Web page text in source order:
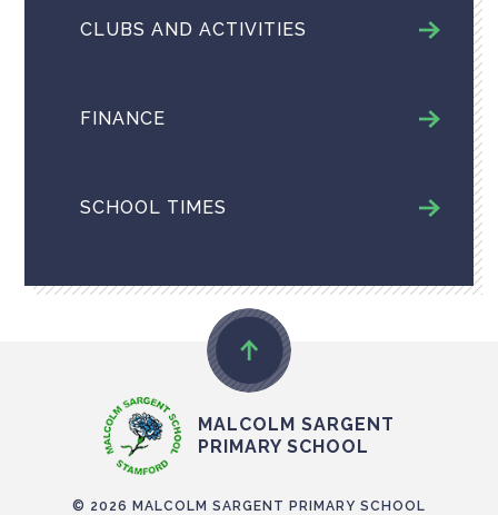
CLUBS AND ACTIVITIES
FINANCE
SCHOOL TIMES
MALCOLM SARGENT
PRIMARY SCHOOL
© 2026 MALCOLM SARGENT PRIMARY SCHOOL